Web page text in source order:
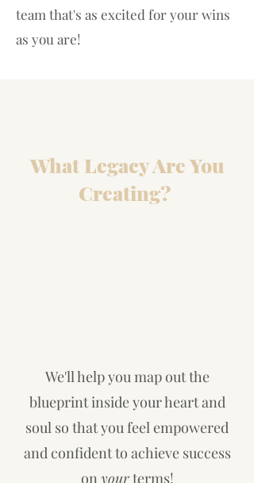
team that's as excited for your wins
as you are!
What Legacy Are You
Creating?
We'll help you map out the
blueprint inside your heart and
soul so that you feel empowered
and confident to achieve success
onyourterms!